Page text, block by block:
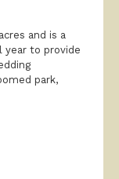
year to provide
park,